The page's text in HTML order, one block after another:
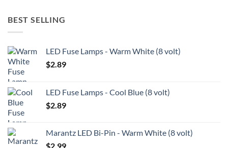
BEST SELLING
LED Fuse Lamps - Warm White (8 volt)
$2.89
LED Fuse Lamps - Cool Blue (8 volt)
$2.89
Marantz LED Bi-Pin - Warm White (8 volt)
$2.99